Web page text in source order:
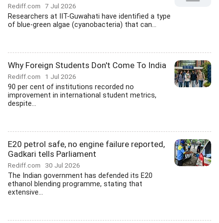
Rediff.com 7 Jul 2026
Researchers at IIT-Guwahati have identified a type
of blue-green algae (cyanobacteria) that can...
Why Foreign Students Don't Come To India
Rediff.com 1 Jul 2026
90 per cent of institutions recorded no
improvement in international student metrics,
despite...
E20 petrol safe, no engine failure reported,
Gadkari tells Parliament
Rediff.com 30 Jul 2026
The Indian government has defended its E20
ethanol blending programme, stating that
extensive...